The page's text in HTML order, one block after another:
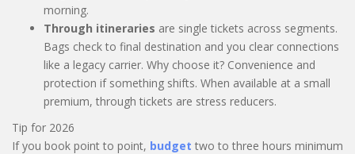
morning.
Through itineraries are single tickets across segments.
Bags check to final destination and you clear connections
like a legacy carrier. Why choose it? Convenience and
protection if something shifts. When available at a small
premium, through tickets are stress reducers.
Tip for 2026
If you book point to point, budget two to three hours minimum